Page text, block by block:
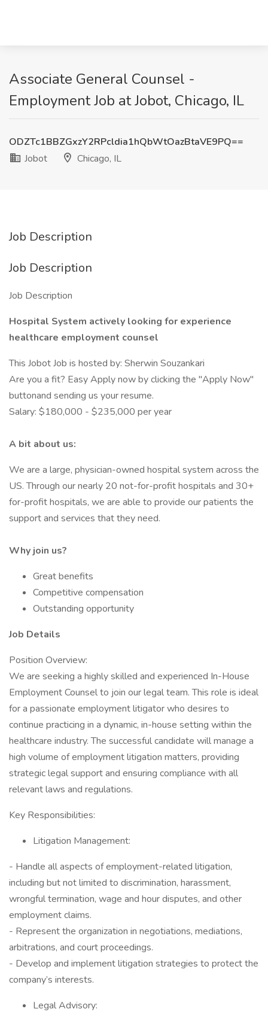
Associate General Counsel -
Employment Job at Jobot, Chicago, IL
ODZTc1BBZGxzY2RPcldia1hQbWtOazBtaVE9PQ==
Jobot
Chicago, IL
Job Description
Job Description
Job Description
Hospital System actively looking for experience
healthcare employment counsel
This Jobot Job is hosted by: Sherwin Souzankari
Are you a fit? Easy Apply now by clicking the "Apply Now"
buttonand sending us your resume.
Salary: $180,000 - $235,000 per year
A bit about us:
We are a large, physician-owned hospital system across the
US. Through our nearly 20 not-for-profit hospitals and 30+
for-profit hospitals, we are able to provide our patients the
support and services that they need.
Why join us?
Great benefits
Competitive compensation
Outstanding opportunity
Job Details
Position Overview:
We are seeking a highly skilled and experienced In-House
Employment Counsel to join our legal team. This role is ideal
for a passionate employment litigator who desires to
continue practicing in a dynamic, in-house setting within the
healthcare industry. The successful candidate will manage a
high volume of employment litigation matters, providing
strategic legal support and ensuring compliance with all
relevant laws and regulations.
Key Responsibilities:
Litigation Management:
- Handle all aspects of employment-related litigation,
including but not limited to discrimination, harassment,
wrongful termination, wage and hour disputes, and other
employment claims.
- Represent the organization in negotiations, mediations,
arbitrations, and court proceedings.
- Develop and implement litigation strategies to protect the
company’s interests.
Legal Advisory: